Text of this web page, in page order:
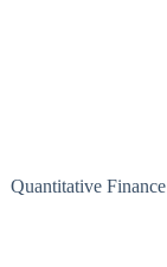
Quantitative Finance